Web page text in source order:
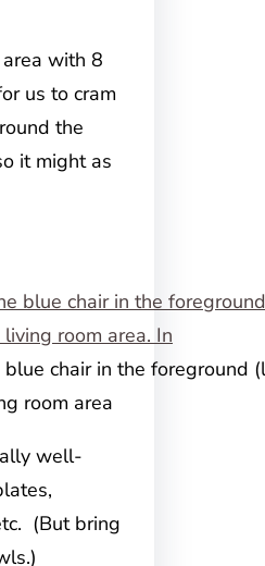
with 8
us to cram
the
it might as
chair in the foreground
room area
well-
(But bring